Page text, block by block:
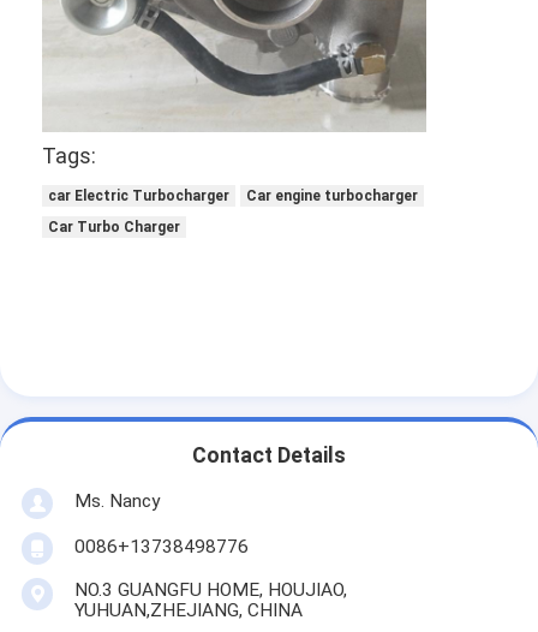
Home
Contact Us
Tags:
car Electric Turbocharger
Car engine turbocharger
Car Turbo Charger
Contact Details
Ms. Nancy
0086+13738498776
NO.3 GUANGFU HOME, HOUJIAO,
YUHUAN,ZHEJIANG, CHINA